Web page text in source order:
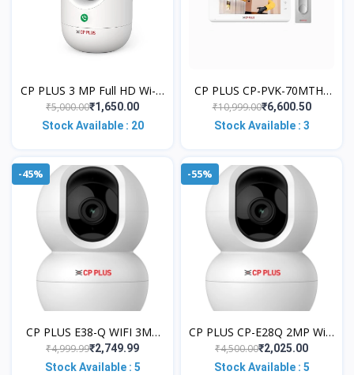
CP PLUS 3 MP Full HD Wi-Fi
PT Security Video Camera |
360°View with Motion
₹5,000.00₹1,650.00
Stock Available : 20
CP PLUS CP-PVK-70MTH1
Video Door Phone with 7"
Color TFT LCD Display |
₹10,999.00₹6,600.50
Stock Available : 3
-45%
CP PLUS E38-Q WIFI 3MP
2K INDOOR SECURITY
CCTV WIRELESS CAMERA
₹4,999.99₹2,749.99
Stock Available : 5
-55%
CP PLUS CP-E28Q 2MP WiFi
|2Way Talk|Night
Vision|Motion Detect Alexa
₹4,500.00₹2,025.00
Stock Available : 5